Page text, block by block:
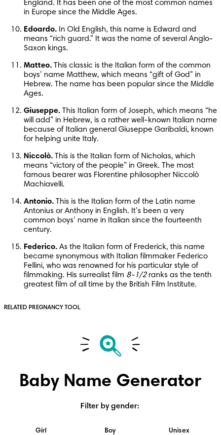
England. It has been one of the most common names
in Europe since the Middle Ages.
Edoardo. In Old English, this name is Edward and
means “rich guard.” It was the name of several Anglo-
Saxon kings.
Matteo. This classic is the Italian form of the common
boys’ name Matthew, which means “gift of God” in
Hebrew. The name has been popular since the Middle
Ages.
Giuseppe. This Italian form of Joseph, which means “he
will add” in Hebrew, is a rather well-known Italian name
because of Italian general Giuseppe Garibaldi, known
for helping unite Italy.
Niccolò. This is the Italian form of Nicholas, which
means “victory of the people” in Greek. The most
famous bearer was Florentine philosopher Niccolò
Machiavelli.
Antonio. This is the Italian form of the Latin name
Antonius or Anthony in English. It’s been a very
common boys’ name in Italian since the fourteenth
century.
Federico. As the Italian form of Frederick, this name
became synonymous with Italian filmmaker Federico
Fellini, who was renowned for his particular style of
filmmaking. His surrealist film 8-1/2 ranks as the tenth
greatest film of all time by the British Film Institute.
RELATED PREGNANCY TOOL
Baby Name Generator
Filter by gender:
Girl Boy Unisex